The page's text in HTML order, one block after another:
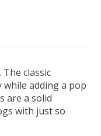
classic
adding a pop
are a solid
with just so